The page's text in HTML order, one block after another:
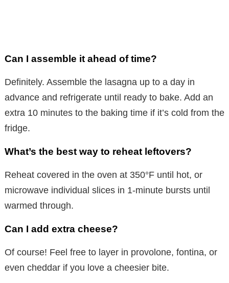
Can I assemble it ahead of time?
Definitely. Assemble the lasagna up to a day in
advance and refrigerate until ready to bake. Add an
extra 10 minutes to the baking time if it’s cold from the
fridge.
What’s the best way to reheat leftovers?
Reheat covered in the oven at 350°F until hot, or
microwave individual slices in 1-minute bursts until
warmed through.
Can I add extra cheese?
Of course! Feel free to layer in provolone, fontina, or
even cheddar if you love a cheesier bite.